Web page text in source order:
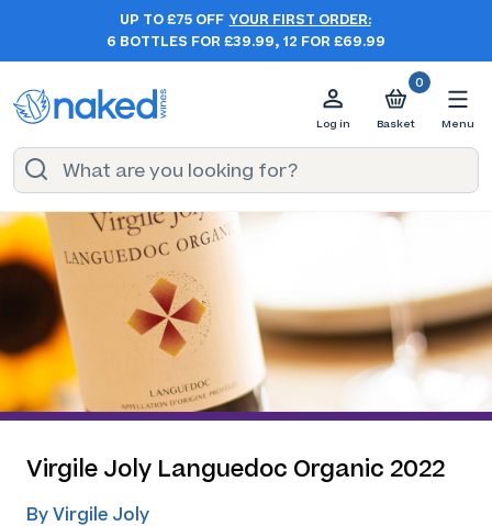
UP TO £75 OFF YOUR FIRST ORDER:
6 BOTTLES FOR £39.99, 12 FOR £69.99
Log in
0
Basket Menu
Virgile Joly Languedoc Organic 2022
By Virgile Joly